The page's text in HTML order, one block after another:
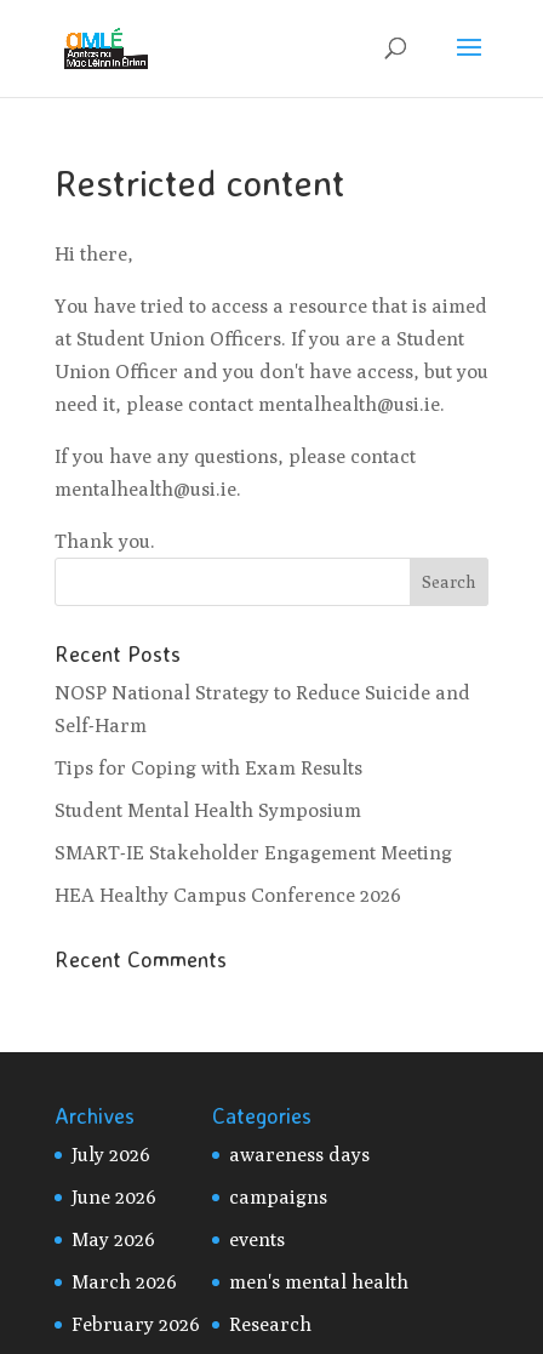
Restricted content
Hi there,
You have tried to access a resource that is aimed
at Student Union Officers. If you are a Student
Union Officer and you don't have access, but you
need it, please contact mentalhealth@usi.ie.
If you have any questions, please contact
mentalhealth@usi.ie.
Thank you.
Recent Posts
NOSP National Strategy to Reduce Suicide and
Self-Harm
Tips for Coping with Exam Results
Student Mental Health Symposium
SMART-IE Stakeholder Engagement Meeting
HEA Healthy Campus Conference 2026
Recent Comments
Archives
July 2026
June 2026
May 2026
March 2026
February 2026
Categories
awareness days
campaigns
events
men's mental health
Research